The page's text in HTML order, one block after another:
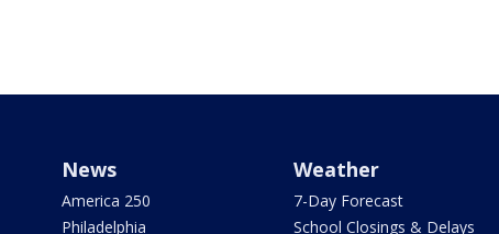
News
America 250
Philadelphia
Weather
7-Day Forecast
School Closings & Delays